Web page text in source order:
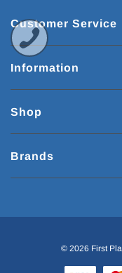
Customer Service
Information
Shop
Brands
© 2026 First